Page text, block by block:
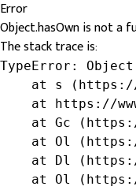
Error
Object.hasOwn is not a
The stack trace is:
TypeError:
at s
at https://
at Gc
at Ol
at Dl
at Ol